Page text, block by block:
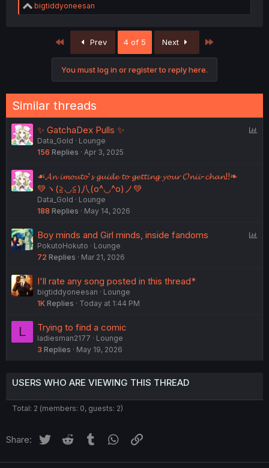
R
e
:
bigtiddyoneesan
First Prev 4 of 5 Next
You must log in or register to reply here.
Similar threads
✨ GatchaDex Pulls ✨
Data_Gold
Lounge
156 Replies Apr 3, 2025
☙𝓐𝓷 𝓲𝓶𝓸𝓾𝓽𝓸'𝓼 𝓰𝓾𝓲𝓭𝓮 𝓽𝓸 𝓰𝓮𝓽𝓽𝓲𝓷𝓰 𝔂𝓸𝓾𝓻 𝓞𝓷𝓲𝓲-𝓬𝓱𝓪𝓷!!❧
💚ヽ(≧◡≦)八(o^◡^o)ノ💚
Data_Gold
Lounge
188 Replies May 14, 2026
Boy minds and Girl minds, inside fandoms
PokutoHokuto
Lounge
72 Replies Mar 21, 2026
I'll rate any song posted in this thread*
bigtiddyoneesan
Lounge
1K Replies Today at 1:44 PM
L Trying to find a comic
ladiesman2177
Lounge
3 Replies May 19, 2026
USERS WHO ARE VIEWING THIS THREAD
Total: 2 (members: 0, guests: 2)
Share: Twitter Reddit Tumblr WhatsApp